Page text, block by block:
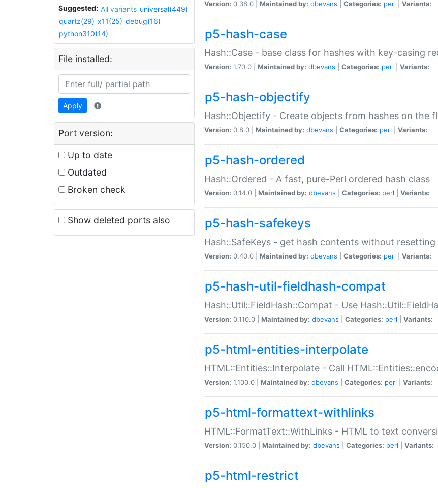
Suggested: All variants universal(449)
quartz(29) x11(25) debug(16)
python310(14)
File installed:
Apply
Port version:
Up to date
Outdated
Broken check
Show deleted ports also
Version: 0.38.0 | Maintained by: dbevans Categories: perl Variants:
p5-hash-case
Hash::Case - base class for hashes with key-casing
Version: 1.70.0 | Maintained by: dbevans Categories: perl Variants:
p5-hash-objectify
Hash::Objectify - Create objects from hashes on the
Version: 0.8.0 | Maintained by: dbevans Categories: perl Variants:
p5-hash-ordered
Hash::Ordered - A fast, pure-Perl ordered hash class
Version: 0.14.0 | Maintained by: dbevans Categories: perl Variants:
p5-hash-safekeys
Hash::SafeKeys - get hash contents without
Version: 0.40.0 | Maintained by: dbevans Categories: perl Variants:
p5-hash-util-fieldhash-compat
Hash::Util::FieldHash::Compat - Use
Version: 0.110.0 | Maintained by: dbevans Categories: perl Variants:
p5-html-entities-interpolate
HTML::Entities::Interpolate - Call
Version: 1.100.0 | Maintained by: dbevans Categories: perl Variants:
p5-html-formattext-withlinks
HTML::FormatText::WithLinks - HTML to text
Version: 0.150.0 | Maintained by: dbevans Categories: perl Variants:
p5-html-restrict